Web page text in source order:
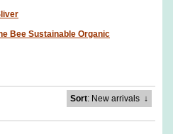
Bee Sustainable Organic
Sort: New arrivals↓